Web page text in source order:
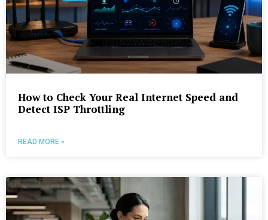
How to Check Your Real Internet Speed and
Detect ISP Throttling
READ MORE »